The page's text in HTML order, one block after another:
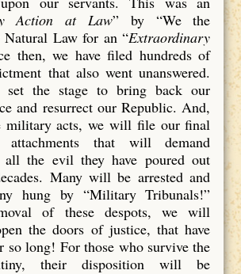
Action at Law” by “We the
Natural Law for an “Extraordinary
then, we have filed hundreds of
that also went unanswered.
set the stage to bring back our
and resurrect our Republic. And,
military acts, we will file our final
attachments that will demand
the evil they have poured out
Many will be arrested and
hung by “Military Tribunals!”
of these despots, we will
the doors of justice, that have
so long! For those who survive the
their disposition will be